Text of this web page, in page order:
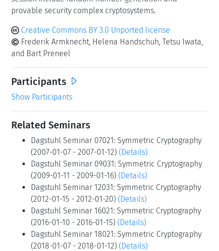
provable security complex cryptosystems.
Creative Commons BY 3.0 Unported license
Frederik Armknecht, Helena Handschuh, Tetsu Iwata,
and Bart Preneel
Participants
Show Participants
Related Seminars
Dagstuhl Seminar 07021: Symmetric Cryptography
(2007-01-07 - 2007-01-12) (Details)
Dagstuhl Seminar 09031: Symmetric Cryptography
(2009-01-11 - 2009-01-16) (Details)
Dagstuhl Seminar 12031: Symmetric Cryptography
(2012-01-15 - 2012-01-20) (Details)
Dagstuhl Seminar 16021: Symmetric Cryptography
(2016-01-10 - 2016-01-15) (Details)
Dagstuhl Seminar 18021: Symmetric Cryptography
(2018-01-07 - 2018-01-12) (Details)